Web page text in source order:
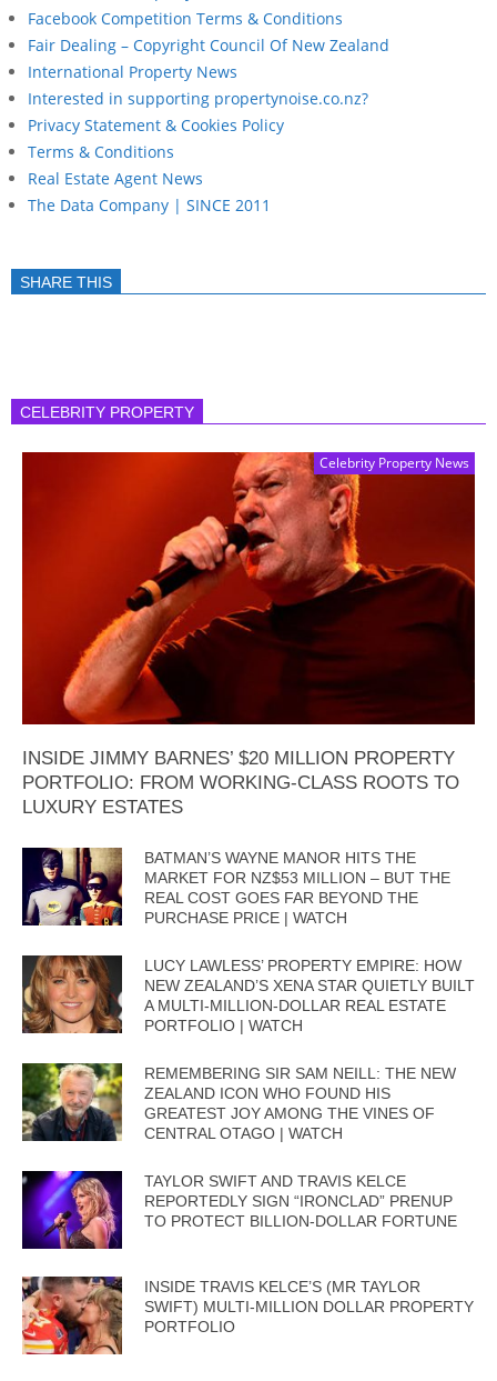
Facebook Competition Terms & Conditions
Fair Dealing – Copyright Council Of New Zealand
International Property News
Interested in supporting propertynoise.co.nz?
Privacy Statement & Cookies Policy
Terms & Conditions
Real Estate Agent News
The Data Company | SINCE 2011
SHARE THIS
CELEBRITY PROPERTY
Celebrity Property News
INSIDE JIMMY BARNES’ $20 MILLION PROPERTY
PORTFOLIO: FROM WORKING-CLASS ROOTS TO
LUXURY ESTATES
BATMAN’S WAYNE MANOR HITS THE
MARKET FOR NZ$53 MILLION – BUT THE
REAL COST GOES FAR BEYOND THE
PURCHASE PRICE | WATCH
LUCY LAWLESS’ PROPERTY EMPIRE: HOW
NEW ZEALAND’S XENA STAR QUIETLY BUILT
A MULTI-MILLION-DOLLAR REAL ESTATE
PORTFOLIO | WATCH
REMEMBERING SIR SAM NEILL: THE NEW
ZEALAND ICON WHO FOUND HIS
GREATEST JOY AMONG THE VINES OF
CENTRAL OTAGO | WATCH
TAYLOR SWIFT AND TRAVIS KELCE
REPORTEDLY SIGN “IRONCLAD” PRENUP
TO PROTECT BILLION-DOLLAR FORTUNE
INSIDE TRAVIS KELCE’S (MR TAYLOR
SWIFT) MULTI-MILLION DOLLAR PROPERTY
PORTFOLIO